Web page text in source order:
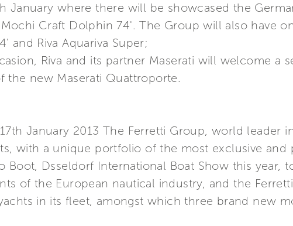
January where there will be showcased the
Craft Dolphin 74'. The Group will also have
and Riva Aquariva Super;
Riva and its partner Maserati will welcome a
the new Maserati Quattroporte.
January 2013 The Ferretti Group, world leader
with a unique portfolio of the most exclusive
Boot, Dsseldorf International Boat Show this year,
of the European nautical industry, and the
in its fleet, amongst which three brand new